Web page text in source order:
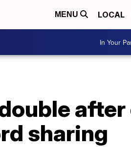
MENU LOCAL
In Your
sharing